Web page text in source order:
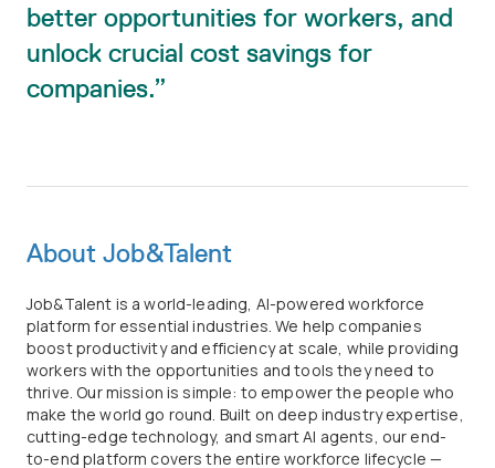
better opportunities for workers, and
unlock crucial cost savings for
companies.
About Job&Talent
Job&Talent is a world-leading, AI-powered workforce
platform for essential industries. We help companies
boost productivity and efficiency at scale, while providing
workers with the opportunities and tools they need to
thrive. Our mission is simple: to empower the people who
make the world go round. Built on deep industry expertise,
cutting-edge technology, and smart AI agents, our end-
to-end platform covers the entire workforce lifecycle —